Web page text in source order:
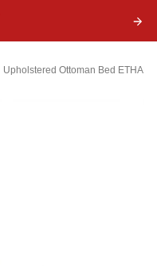
Upholstered Ottoman Bed ETHAN